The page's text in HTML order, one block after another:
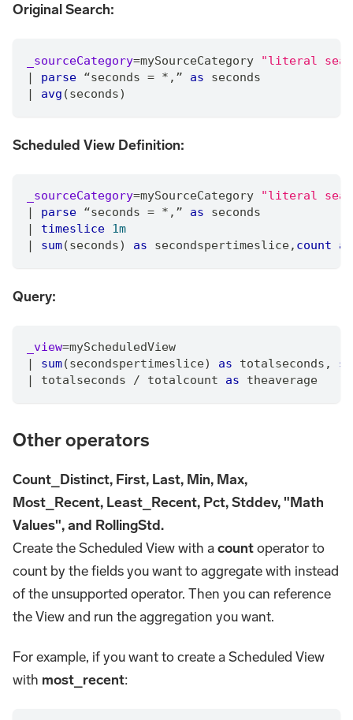
Original Search:
_sourceCategory=mySourceCategory
"literal
|
parse “seconds = * , ” as seconds
|
avg (seconds)
Scheduled View Definition:
_sourceCategory=mySourceCategory
"literal
|
parse “seconds = * , ” as seconds
|
timeslice 1m
|
sum(seconds) as secondspertimeslice, count as
Query:
_view=myScheduledView
sum(secondspertimeslice) as totalseconds ,
totalseconds / totalcount as theaverage
Other operators
Count_Distinct, First, Last, Min, Max,
Most_Recent, Least_Recent, Pct, Stddev, "Math
Values", and RollingStd.
Create the Scheduled View with acountoperator to
count by the fields you want to aggregate with instead
of the unsupported operator. Then you can reference
the View and run the aggregation you want.
For example, if you want to create a Scheduled View
with most_recent: